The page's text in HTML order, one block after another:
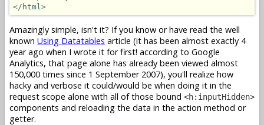
</html>
Amazingly simple, isn't it? If you know or have read the well
known Using Datatables article (it has been almost exactly 4
year ago when I wrote it for first! according to Google
Analytics, that page alone has already been viewed almost
150,000 times since 1 September 2007), you'll realize how
hacky and verbose it could/would be when doing it in the
request scope alone with all of those bound <h:inputHidden>
components and reloading the data in the action method or
getter.